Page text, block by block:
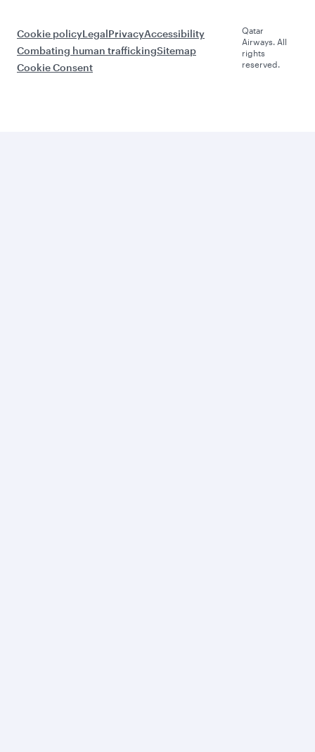
Cookie policyLegalPrivacyAccessibility
Combating human traffickingSitemap
Cookie Consent
Qatar
Airways. All
rights
reserved.